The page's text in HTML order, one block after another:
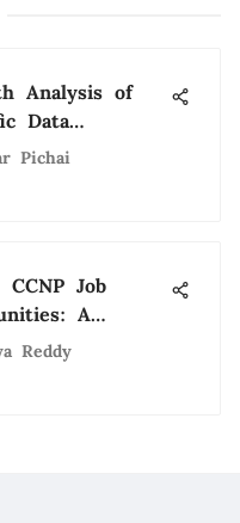
Analysis of
Data
Pichai
CCNP Job
A
Guide
Reddy